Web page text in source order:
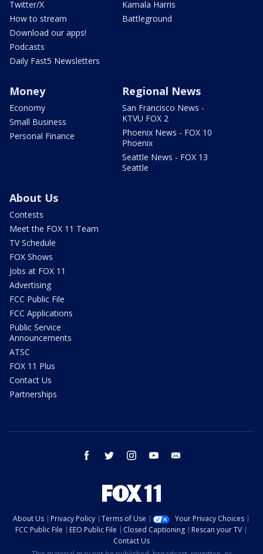
Twitter/X
How to stream
Download our apps!
Podcasts
Daily Fast5 Newsletters
Kamala Harris
Battleground
Money
Economy
Small Business
Personal Finance
Regional News
San Francisco News -
KTVU FOX 2
Phoenix News - FOX 10
Phoenix
Seattle News - FOX 13
Seattle
About Us
Contests
Meet the FOX 11 Team
TV Schedule
FOX Shows
Jobs at FOX 11
Advertising
FCC Public File
FCC Applications
Public Service
Announcements
ATSC
FOX 11 Plus
Contact Us
Partnerships
facebook twitter instagram youtube
About Us Privacy Policy Terms of Use
Your Privacy Choices
FCC Public File
EEO Public File Closed Captioning
Rescan your TV
Contact Us